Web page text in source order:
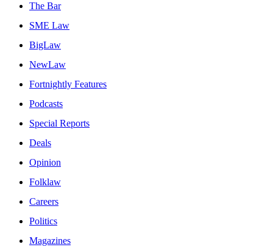
The Bar
SME Law
BigLaw
NewLaw
Fortnightly Features
Podcasts
Special Reports
Deals
Opinion
Folklaw
Careers
Politics
Magazines